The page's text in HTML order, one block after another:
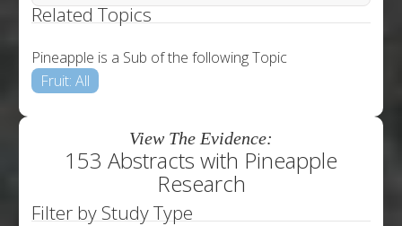
Related Topics
Pineapple is a Sub of the following Topic
Fruit: All
View The Evidence:
153 Abstracts with Pineapple
Research
Filter by Study Type